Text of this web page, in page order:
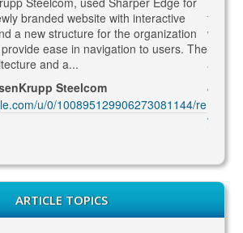
branded website with interactive
a new structure for the organization
ease in navigation to users. The
and a...
Steelcom
u/0/100895129906273081144/re
to
what
SEO
and
views
ARTICLE TOPICS